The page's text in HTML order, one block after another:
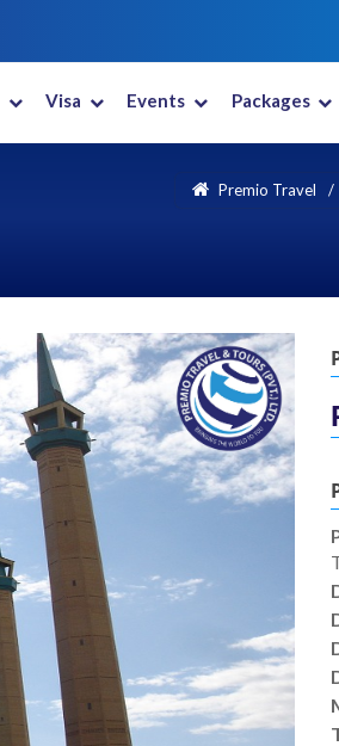
Visa Events Packages
Premio Travel